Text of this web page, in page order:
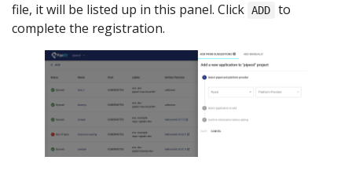
file, it will be listed up in this panel. Click ADD
to
complete the registration.